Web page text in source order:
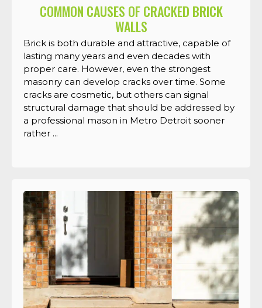
COMMON CAUSES OF CRACKED BRICK
WALLS
Brick is both durable and attractive, capable of
lasting many years and even decades with
proper care. However, even the strongest
masonry can develop cracks over time. Some
cracks are cosmetic, but others can signal
structural damage that should be addressed by
a professional mason in Metro Detroit sooner
rather ...